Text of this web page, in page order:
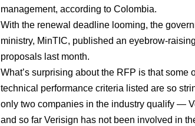
management, according to Colombia.
With the renewal deadline looming, the
ministry, MinTIC, published an eyebrow-
proposals last month.
What’s surprising about the RFP is that some
technical performance criteria listed are so
only two companies in the industry qualify —
and so far Verisign has not been involved in